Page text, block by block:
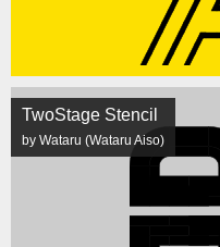
TwoStage Stencil
by Wataru (Wataru Aiso)